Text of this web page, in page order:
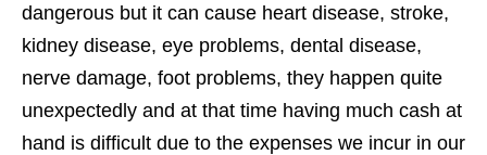
dangerous but it can cause heart disease, stroke,
kidney disease, eye problems, dental disease,
nerve damage, foot problems, they happen quite
unexpectedly and at that time having much cash at
hand is difficult due to the expenses we incur in our